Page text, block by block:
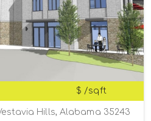
$ /sqft
Hills, Alabama 35243